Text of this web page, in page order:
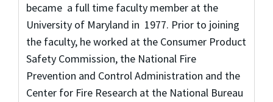
became a full time faculty member at the
University of Maryland in 1977. Prior to joining
the faculty, he worked at the Consumer Product
Safety Commission, the National Fire
Prevention and Control Administration and the
Center for Fire Research at the National Bureau